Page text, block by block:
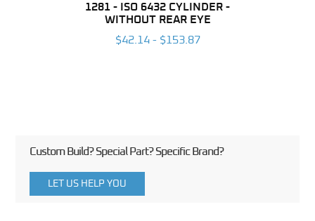
1281 - ISO 6432 CYLINDER -
WITHOUT REAR EYE
$42.14 - $153.87
Custom Build? Special Part? Specific Brand?
LET US HELP YOU